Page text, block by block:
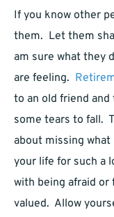
If you know other
them. Let them
am sure what they
are feeling.
to an old friend and
some tears to fall.
about missing
your life for such a
with being afraid or
valued. Allow